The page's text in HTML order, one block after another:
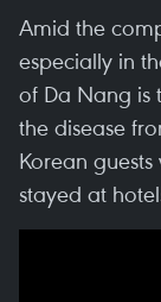
Amid the
especially in
of Da Nang is
the disease
Korean
stayed at